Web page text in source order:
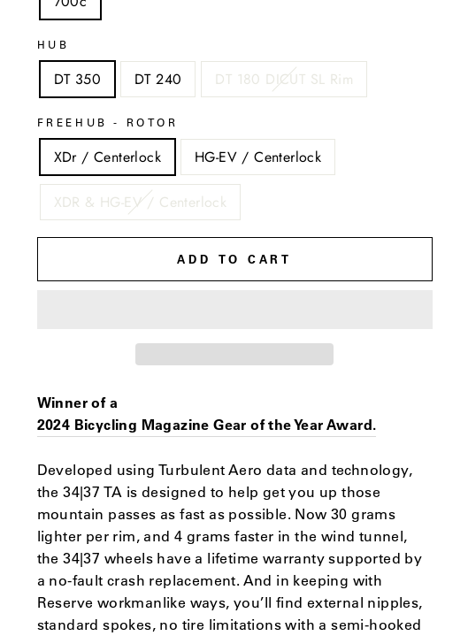
HUB
DT 350 DT 240 DT 180 DICUT SL Rim
FREEHUB - ROTOR
XDr / Centerlock HG-EV / Centerlock
XDR & HG-EV / Centerlock
ADD TO CART
Winner of a
2024 Bicycling Magazine Gear of the Year Award.
Developed using Turbulent Aero data and technology,
the 34|37 TA is designed to help get you up those
mountain passes as fast as possible. Now 30 grams
lighter per rim, and 4 grams faster in the wind tunnel,
the 34|37 wheels have a lifetime warranty supported by
a no-fault crash replacement. And in keeping with
Reserve workmanlike ways, you’ll find external nipples,
standard spokes, no tire limitations with a semi-hooked